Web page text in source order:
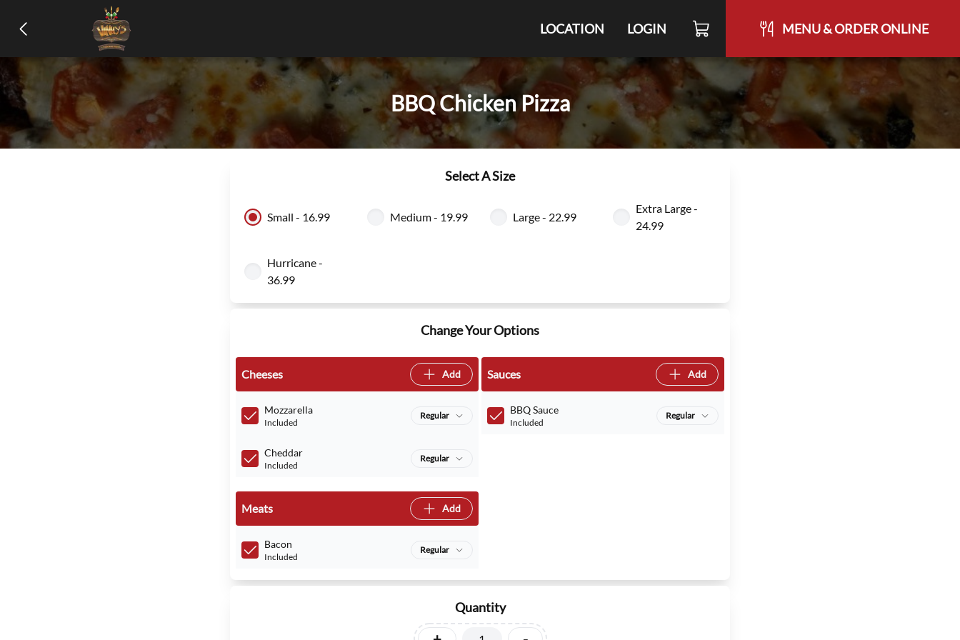
LOCATION LOGIN MENU & ORDER ONLINE
BBQ Chicken Pizza
Select A Size
Small - 16.99 Medium - 19.99 Large - 22.99
Extra Large -
24.99
Hurricane -
36.99
Change Your Options
Cheeses Add
Mozzarella
Included
Regular
Cheddar
Included
Regular
Sauces Add
BBQ Sauce
Included
Regular
Meats Add
Bacon
Included
Regular
Quantity